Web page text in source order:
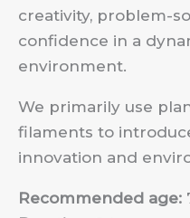
creativity, problem-
confidence in a
environment.
We primarily use
filaments to
innovation and
Recommended age: